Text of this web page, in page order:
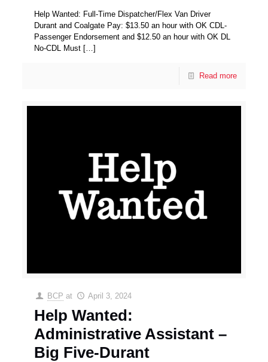
Help Wanted: Full-Time Dispatcher/Flex Van Driver
Durant and Coalgate Pay: $13.50 an hour with OK CDL-
Passenger Endorsement and $12.50 an hour with OK DL
No-CDL Must […]
Read more
BCP at April 3, 2024
Help Wanted:
Administrative Assistant –
Big Five-Durant